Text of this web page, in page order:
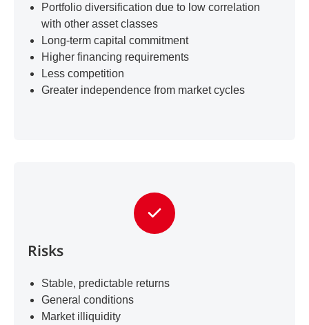
Portfolio diversification due to low correlation
with other asset classes
Long-term capital commitment
Higher financing requirements
Less competition
Greater independence from market cycles
Risks
Stable, predictable returns
General conditions
Market illiquidity